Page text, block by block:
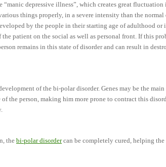
depressive illness”, which creates great fluctuation
things properly, in a severe intensity than the normal
by the people in their starting age of adulthood or
patient on the social as well as personal front. If this
remains in this state of disorder and can result in
of the bi-polar disorder. Genes may be the
the person, making him more prone to contract this
the bi-polar disordercan be completely cured, helping